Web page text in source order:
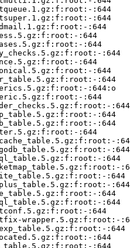
:644
:644
:644
:644
:644
:644
:644
:644
:644
:644:o
:644
:644
:644
:644
:644
:644
:644
:644
:644
:644
:644
:644
wrapper.5.gz:f:root:-
:644
:644
:644